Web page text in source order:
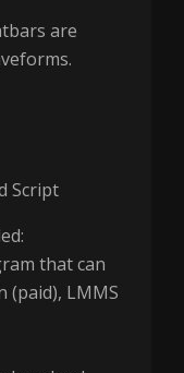
are
Script
that can
(paid), LMMS